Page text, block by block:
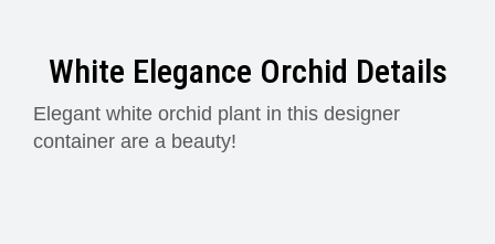
White Elegance Orchid Details
Elegant white orchid plant in this designer
container are a beauty!